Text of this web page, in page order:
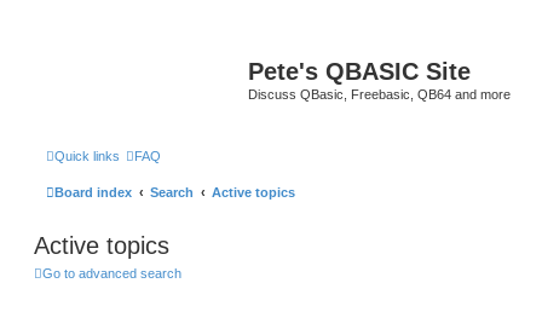
Pete's QBASIC Site
Discuss QBasic, Freebasic, QB64 and more
Quick links FAQ
Board index Search Active topics
Active topics
Go to advanced search